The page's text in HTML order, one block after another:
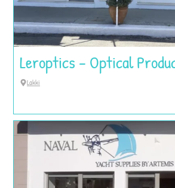
Leroptics – Optical
Lakki